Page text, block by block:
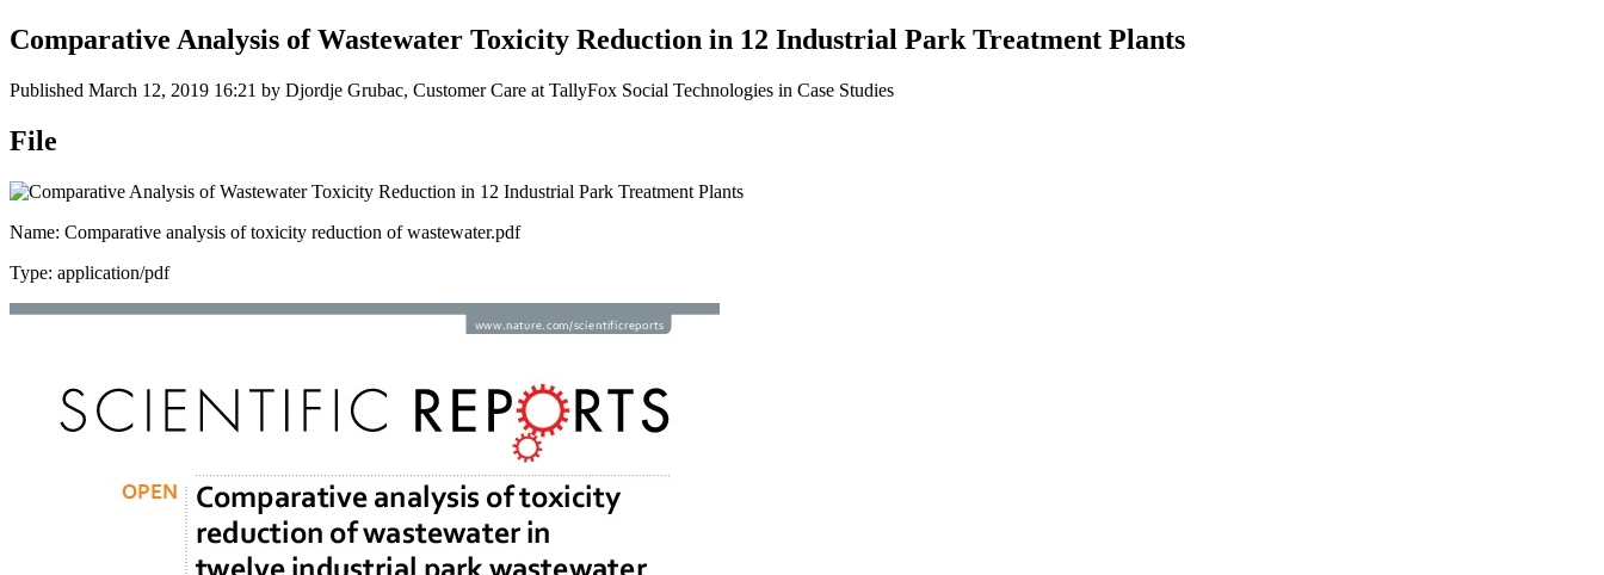
Comparative Analysis of Wastewater Toxicity Reduction in 12 Industrial Park Treatment Plants
Published March 12, 2019 16:21 by Djordje Grubac, Customer Care at TallyFox Social Technologies in Case Studies
File
Name: Comparative analysis of toxicity reduction of wastewater.pdf
Type: application/pdf